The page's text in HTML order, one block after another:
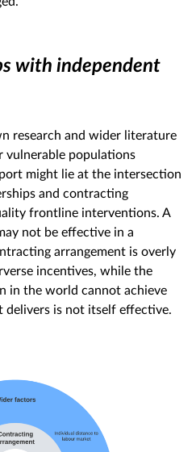
with independent
research and wider literature
vulnerable populations
might lie at the intersection
and contracting
frontline interventions. A
not be effective in a
arrangement is overly
incentives, while the
in the world cannot achieve
is not itself effective.